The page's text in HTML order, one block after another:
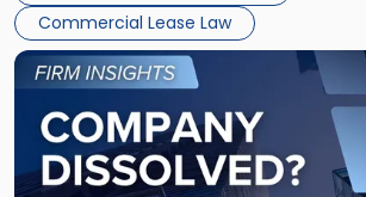
Commercial Lease Law
New
York"
Link
to
post
with
title